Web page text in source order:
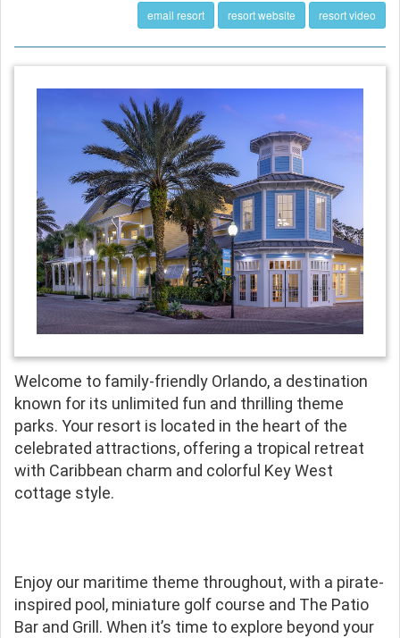
email resort resort website resort video
Welcome to family-friendly Orlando, a destination
known for its unlimited fun and thrilling theme
parks. Your resort is located in the heart of the
celebrated attractions, offering a tropical retreat
with Caribbean charm and colorful Key West
cottage style.
Enjoy our maritime theme throughout, with a pirate-
inspired pool, miniature golf course and The Patio
Bar and Grill. When it’s time to explore beyond your